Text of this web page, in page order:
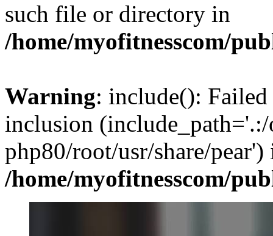
such file or directory in
/home/myofitnesscom/
Warning: include():
inclusion (include_path='.:/
php80/root/usr/share/pear')
/home/myofitnesscom/